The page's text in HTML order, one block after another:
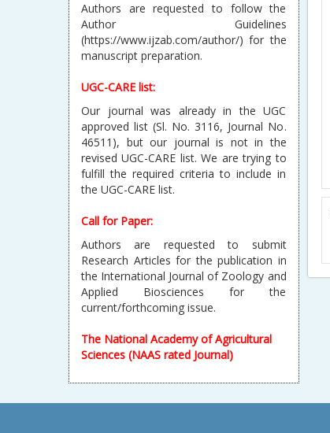
Authors are requested to follow the
Author Guidelines
(https://www.ijzab.com/author/) for the
manuscript preparation.
UGC-CARE list:
Our journal was already in the UGC
approved list (Sl. No. 3116, Journal No.
46511), but our journal is not in the
revised UGC-CARE list. We are trying to
fulfill the required criteria to include in
the UGC-CARE list.
Call for Paper:
Authors are requested to submit
Research Articles for the publication in
the International Journal of Zoology and
Applied Biosciences for the
current/forthcoming issue.
The National Academy of Agricultural
Sciences (NAAS rated Journal)